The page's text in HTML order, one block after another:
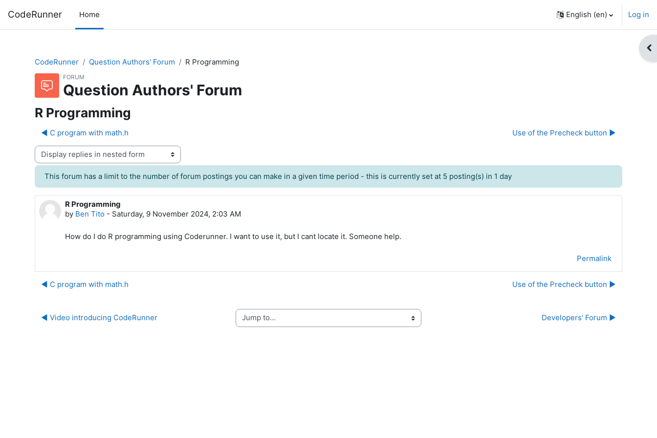
CodeRunner Home English ‎(en)‎ Log in
CodeRunner
Question Authors' Forum R Programming
FORUM
Question Authors' Forum
R Programming
◀︎ C program with math.h Use of the Precheck button ▶︎
Display mode
This forum has a limit to the number of forum postings you can make in a given time period - this is currently set at 5 posting(s) in 1 day
R Programming
by Ben Tito - Saturday, 9 November 2024, 2:03 AM
Number of replies: 0
How do I do R programming using Coderunner. I want to use it, but I cant locate it. Someone help.
Permalink
◀︎ C program with math.h Use of the Precheck button ▶︎
◀︎ Video introducing CodeRunner Jump to... Developers' Forum ▶︎